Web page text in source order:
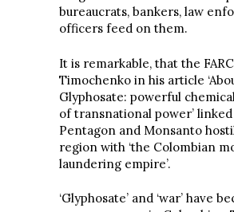
bureaucrats, bankers, law
officers feed on them.
It is remarkable, that the
Timochenko in his article
Glyphosate: powerful
of transnational power’
Pentagon and Monsanto
region with ‘the Colombian
laundering empire’.
‘Glyphosate’ and ‘war’ have